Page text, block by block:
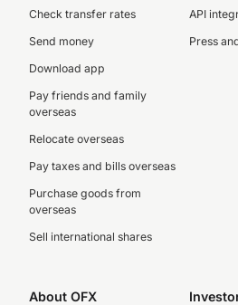
Check transfer rates
Send money
Download app
Pay friends and family
overseas
Relocate overseas
Pay taxes and bills overseas
Purchase goods from
overseas
Sell international shares
API
Press
About OFX